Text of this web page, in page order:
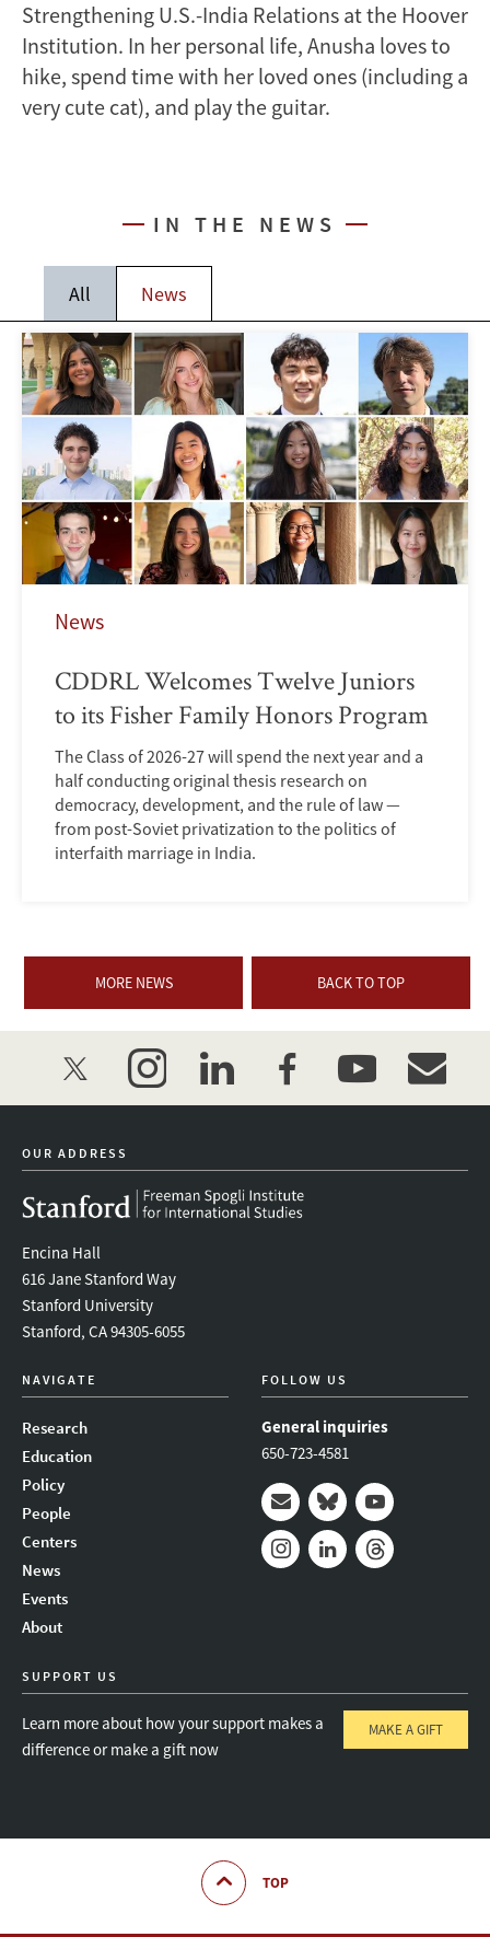
Strengthening U.S.-India Relations at the Hoover
Institution. In her personal life, Anusha loves to
hike, spend time with her loved ones (including a
very cute cat), and play the guitar.
IN THE NEWS
All News
News
CDDRL Welcomes Twelve Juniors
to its Fisher Family Honors Program
The Class of 2026-27 will spend the next year and a
half conducting original thesis research on
democracy, development, and the rule of law —
from post-Soviet privatization to the politics of
interfaith marriage in India.
MORE NEWS BACK TO TOP
twitter instagramlinkedinfacebookyoutube
OUR ADDRESS
Encina Hall
616 Jane Stanford Way
Stanford University
Stanford, CA 94305-6055
NAVIGATE
Research
Education
Policy
People
Centers
News
Events
About
FOLLOW US
General inquiries
650-723-4581
Mail BlueskyYoutube
SUPPORT US
Learn more about how your support makes a
difference or make a gift now
MAKE A GIFT
TOP